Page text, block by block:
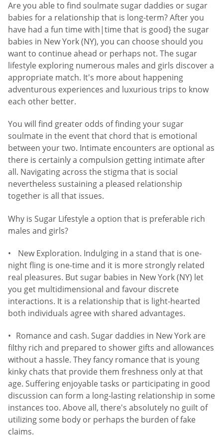
Are you able to find soulmate sugar daddies or sugar
babies for a relationship that is long-term? After you
have had a fun time with|time that is good} the sugar
babies in New York (NY), you can choose should you
want to continue ahead or perhaps not. The sugar
lifestyle exploring numerous males and girls discover a
appropriate match. It's more about happening
adventurous experiences and luxurious trips to know
each other better.
You will find greater odds of finding your sugar
soulmate in the event that chord that is emotional
between your two. Intimate encounters are optional as
there is certainly a compulsion getting intimate after
all. Navigating across the stigma that is social
nevertheless sustaining a pleased relationship
together is all that issues.
Why is Sugar Lifestyle a option that is preferable rich
males and girls?
New Exploration. Indulging in a stand that is one-
night fling is one-time and it is more strongly related
real pleasures. But sugar babies in New York (NY) let
you get multidimensional and favour discrete
interactions. It is a relationship that is light-hearted
both individuals agree with shared advantages.
Romance and cash. Sugar daddies in New York are
filthy rich and prepared to shower gifts and allowances
without a hassle. They fancy romance that is young
kinky chats that provide them freshness only at that
age. Suffering enjoyable tasks or participating in good
discussion can form a long-lasting relationship in some
instances too. Above all, there's absolutely no guilt of
utilizing some body or perhaps the burden of fake
claims.